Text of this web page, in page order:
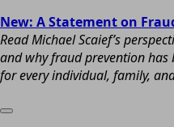
New: A Statement on
Read Michael Scaief’s
and why fraud prevention
for every individual, family,